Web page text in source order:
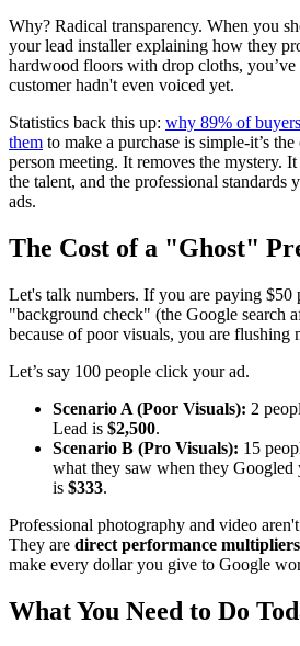
Why? Radical transparency. When you
your lead installer explaining how they
hardwood floors with drop cloths, you’ve
customer hadn't even voiced yet.
Statistics back this up: why 89% of
them to make a purchase is simple-it’s
person meeting. It removes the mystery.
the talent, and the professional standards
ads.
The Cost of a "Ghost"
Let's talk numbers. If you are paying
"background check" (the Google search
because of poor visuals, you are flushing
Let’s say 100 people click your ad.
Scenario A (Poor Visuals): 2
Lead is $2,500.
Scenario B (Pro Visuals): 15
what they saw when they Googled
is $333.
Professional photography and video
They are direct performance multipliers
make every dollar you give to Google
What You Need to Do